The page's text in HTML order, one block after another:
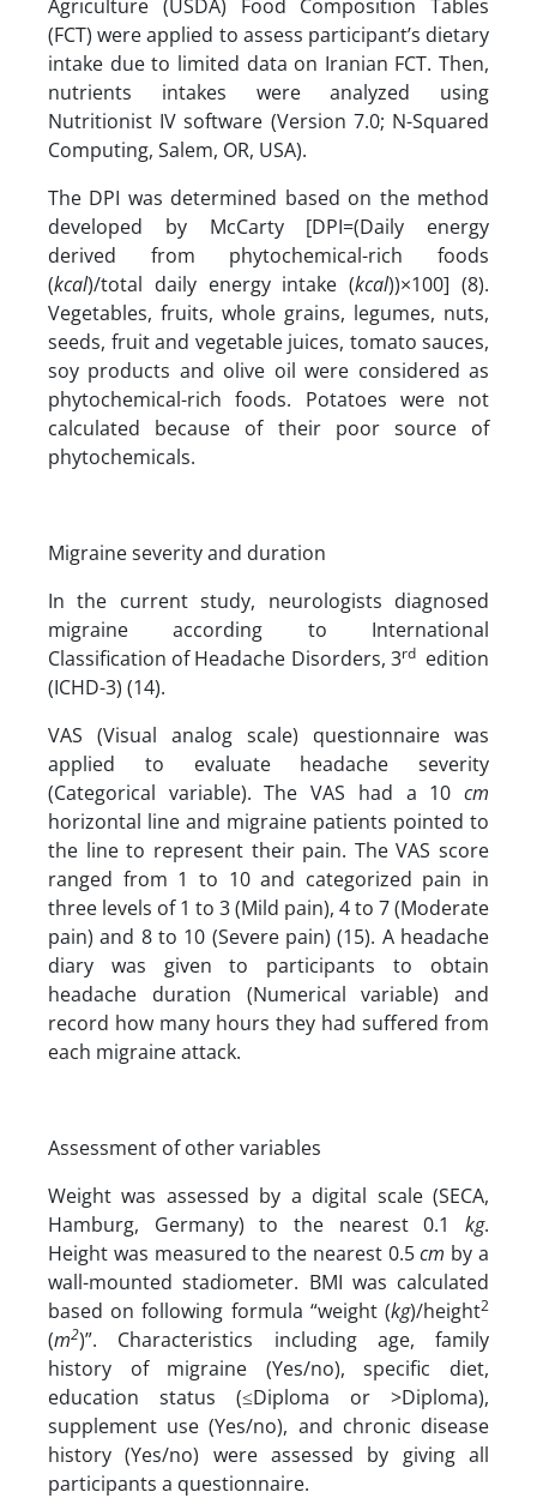
Agriculture (USDA) Food Composition Tables
(FCT) were applied to assess participant’s dietary
intake due to limited data on Iranian FCT. Then,
nutrients intakes were analyzed using
Nutritionist IV software (Version 7.0; N-Squared
Computing, Salem, OR, USA).
The DPI was determined based on the method
developed by McCarty [DPI=(Daily energy
derived from phytochemical-rich foods
(kcal)/total daily energy intake (kcal))×100] (8).
Vegetables, fruits, whole grains, legumes, nuts,
seeds, fruit and vegetable juices, tomato sauces,
soy products and olive oil were considered as
phytochemical-rich foods. Potatoes were not
calculated because of their poor source of
phytochemicals.
Migraine severity and duration
In the current study, neurologists diagnosed
migraine according to International
Classification of Headache Disorders, 3rdedition
(ICHD-3) (14).
VAS (Visual analog scale) questionnaire was
applied to evaluate headache severity
(Categorical variable). The VAS had a 10 cm
horizontal line and migraine patients pointed to
the line to represent their pain. The VAS score
ranged from 1 to 10 and categorized pain in
three levels of 1 to 3 (Mild pain), 4 to 7 (Moderate
pain) and 8 to 10 (Severe pain) (15). A headache
diary was given to participants to obtain
headache duration (Numerical variable) and
record how many hours they had suffered from
each migraine attack.
Assessment of other variables
Weight was assessed by a digital scale (SECA,
Hamburg, Germany) to the nearest 0.1 kg.
Height was measured to the nearest 0.5cm by a
wall-mounted stadiometer. BMI was calculated
based on following formula “weight (kg)/height2
(m2)”. Characteristics including age, family
history of migraine (Yes/no), specific diet,
education status (≤Diploma or >Diploma),
supplement use (Yes/no), and chronic disease
history (Yes/no) were assessed by giving all
participants a questionnaire.